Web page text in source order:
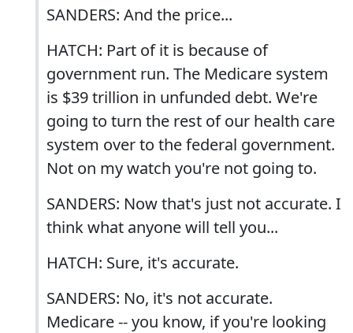
SANDERS: And the price...
HATCH: Part of it is because of
government run. The Medicare system
is $39 trillion in unfunded debt. We're
going to turn the rest of our health care
system over to the federal government.
Not on my watch you're not going to.
SANDERS: Now that's just not accurate. I
think what anyone will tell you...
HATCH: Sure, it's accurate.
SANDERS: No, it's not accurate.
Medicare -- you know, if you're looking